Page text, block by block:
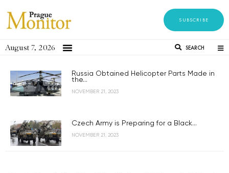
SUBSCRIBE
August 7, 2026 SEARCH
Russia Obtained Helicopter Parts Made in
the...
NOVEMBER 21, 2023
Czech Army is Preparing for a Black...
NOVEMBER 21, 2023